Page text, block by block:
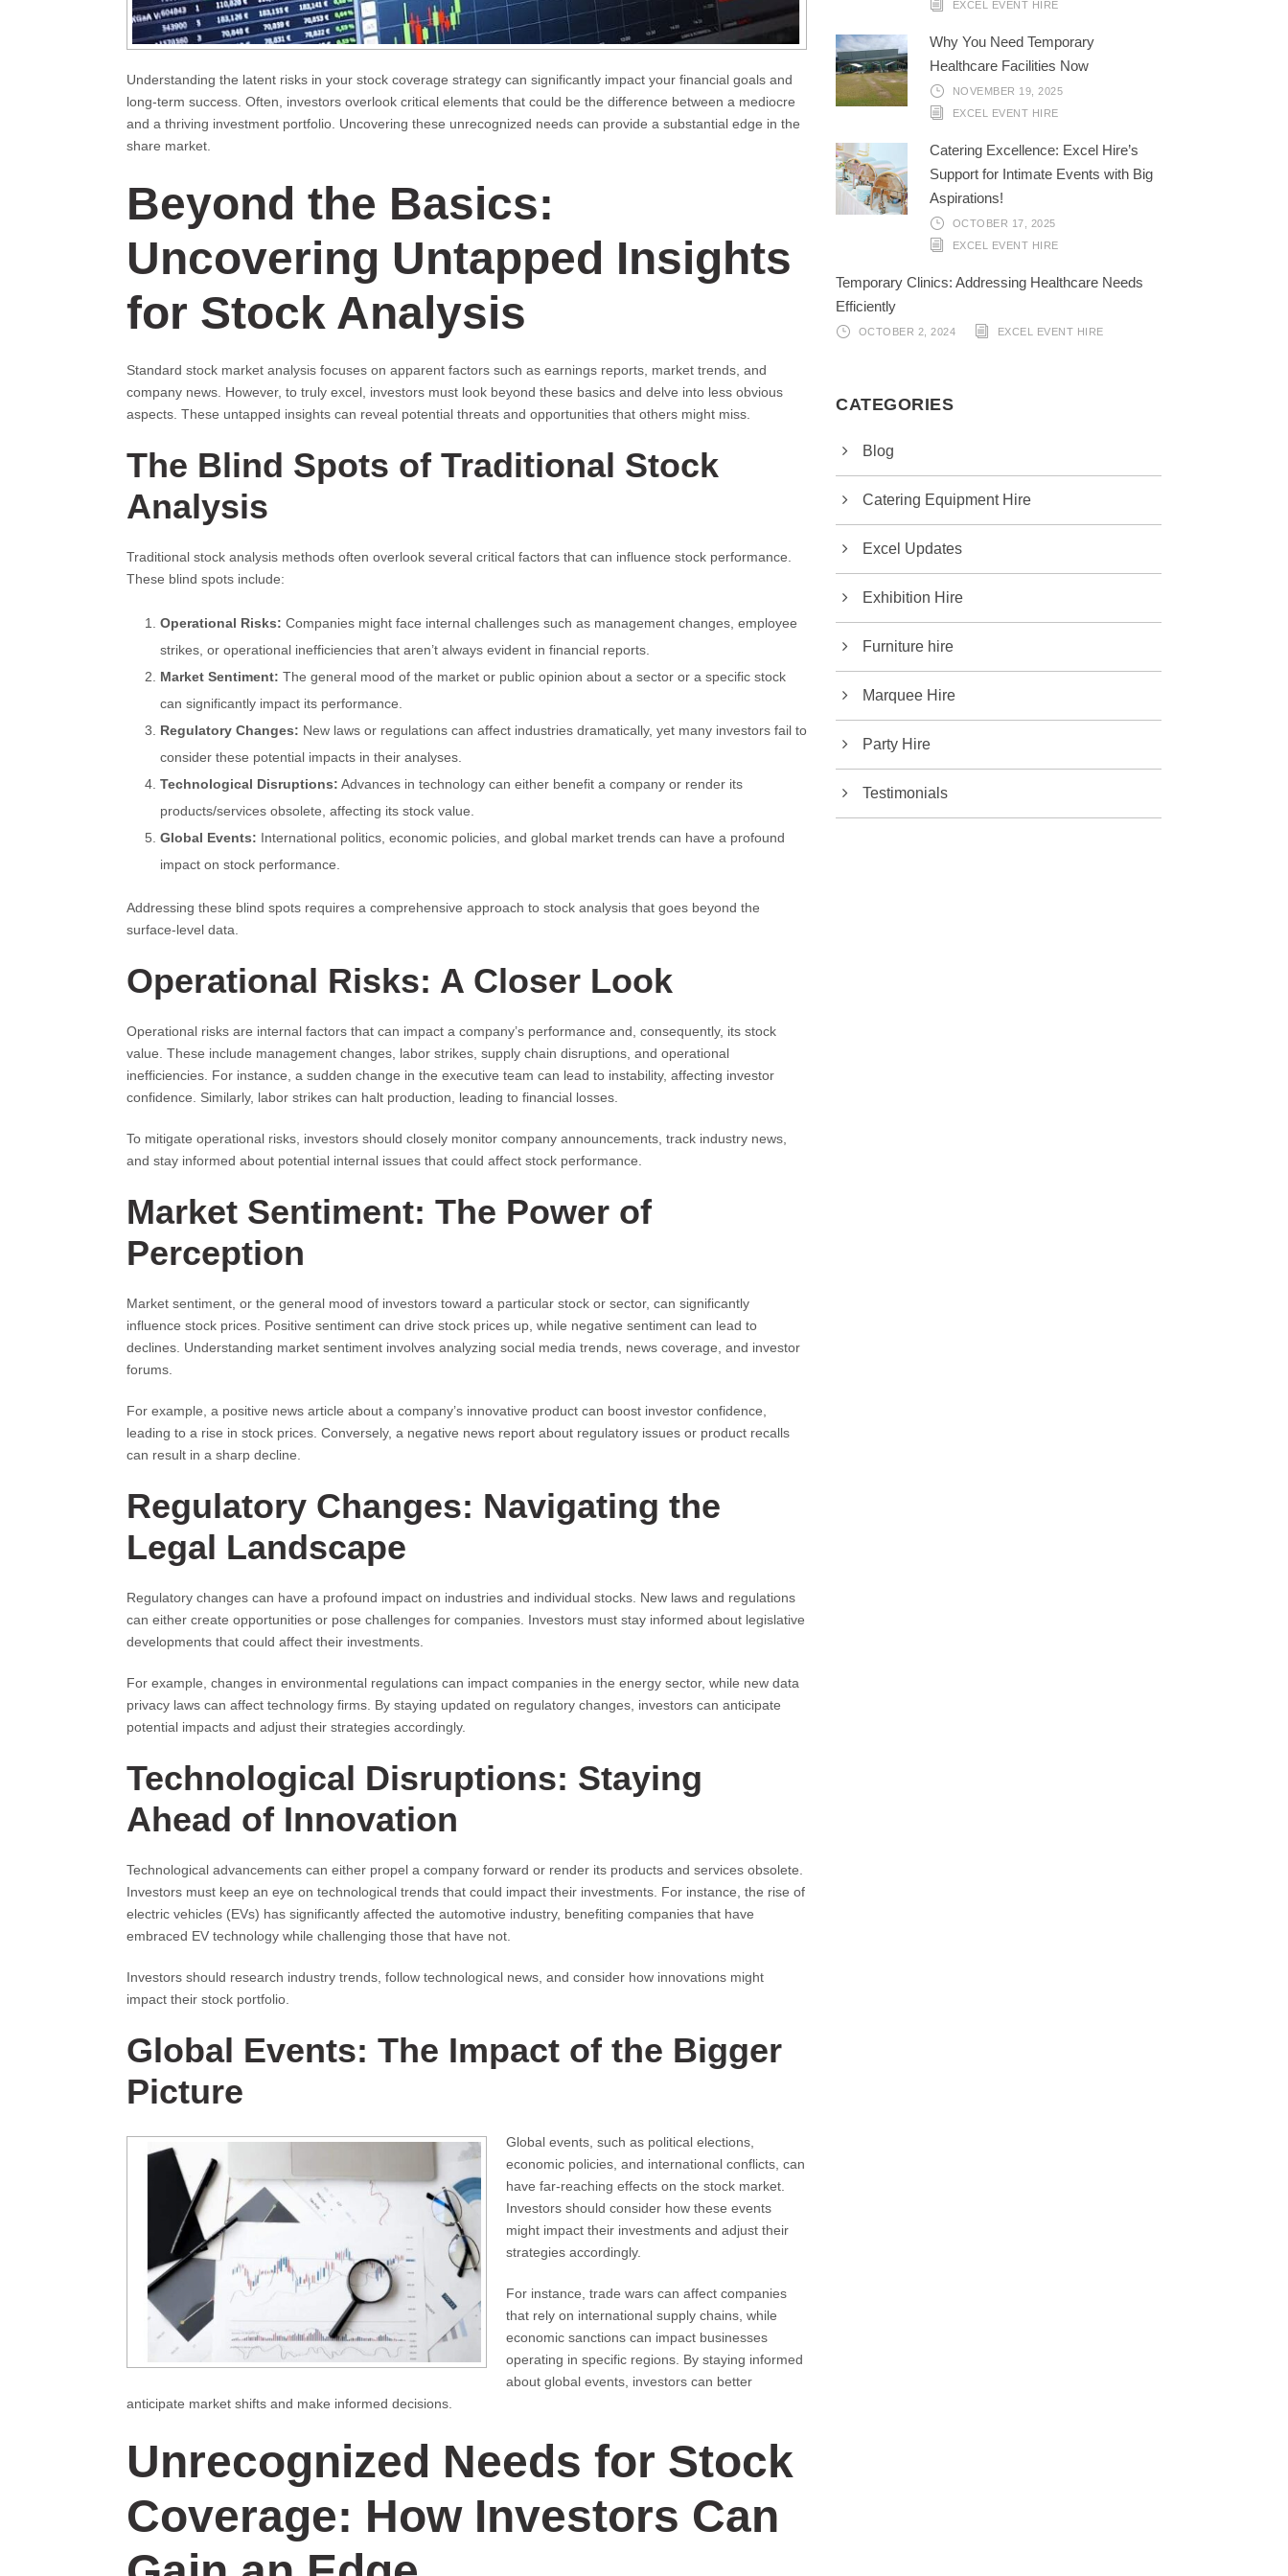
Understanding the latent risks in your stock coverage strategy can significantly impact your financial goals and
long-term success. Often, investors overlook critical elements that could be the difference between a mediocre
and a thriving investment portfolio. Uncovering these unrecognized needs can provide a substantial edge in the
share market.
Beyond the Basics:
Uncovering Untapped Insights
for Stock Analysis
Standard stock market analysis focuses on apparent factors such as earnings reports, market trends, and
company news. However, to truly excel, investors must look beyond these basics and delve into less obvious
aspects. These untapped insights can reveal potential threats and opportunities that others might miss.
The Blind Spots of Traditional Stock
Analysis
Traditional stock analysis methods often overlook several critical factors that can influence stock performance.
These blind spots include:
Operational Risks: Companies might face internal challenges such as management changes, employee
strikes, or operational inefficiencies that aren’t always evident in financial reports.
Market Sentiment: The general mood of the market or public opinion about a sector or a specific stock
can significantly impact its performance.
Regulatory Changes: New laws or regulations can affect industries dramatically, yet many investors fail to
consider these potential impacts in their analyses.
Technological Disruptions: Advances in technology can either benefit a company or render its
products/services obsolete, affecting its stock value.
Global Events: International politics, economic policies, and global market trends can have a profound
impact on stock performance.
Addressing these blind spots requires a comprehensive approach to stock analysis that goes beyond the
surface-level data.
Operational Risks: A Closer Look
Operational risks are internal factors that can impact a company’s performance and, consequently, its stock
value. These include management changes, labor strikes, supply chain disruptions, and operational
inefficiencies. For instance, a sudden change in the executive team can lead to instability, affecting investor
confidence. Similarly, labor strikes can halt production, leading to financial losses.
To mitigate operational risks, investors should closely monitor company announcements, track industry news,
and stay informed about potential internal issues that could affect stock performance.
Market Sentiment: The Power of
Perception
Market sentiment, or the general mood of investors toward a particular stock or sector, can significantly
influence stock prices. Positive sentiment can drive stock prices up, while negative sentiment can lead to
declines. Understanding market sentiment involves analyzing social media trends, news coverage, and investor
forums.
For example, a positive news article about a company’s innovative product can boost investor confidence,
leading to a rise in stock prices. Conversely, a negative news report about regulatory issues or product recalls
can result in a sharp decline.
Regulatory Changes: Navigating the
Legal Landscape
Regulatory changes can have a profound impact on industries and individual stocks. New laws and regulations
can either create opportunities or pose challenges for companies. Investors must stay informed about legislative
developments that could affect their investments.
For example, changes in environmental regulations can impact companies in the energy sector, while new data
privacy laws can affect technology firms. By staying updated on regulatory changes, investors can anticipate
potential impacts and adjust their strategies accordingly.
Technological Disruptions: Staying
Ahead of Innovation
Technological advancements can either propel a company forward or render its products and services obsolete.
Investors must keep an eye on technological trends that could impact their investments. For instance, the rise of
electric vehicles (EVs) has significantly affected the automotive industry, benefiting companies that have
embraced EV technology while challenging those that have not.
Investors should research industry trends, follow technological news, and consider how innovations might
impact their stock portfolio.
Global Events: The Impact of the Bigger
Picture
Global events, such as political elections,
economic policies, and international conflicts, can
have far-reaching effects on the stock market.
Investors should consider how these events
might impact their investments and adjust their
strategies accordingly.
For instance, trade wars can affect companies
that rely on international supply chains, while
economic sanctions can impact businesses
operating in specific regions. By staying informed
about global events, investors can better
anticipate market shifts and make informed decisions.
Unrecognized Needs for Stock
Coverage: How Investors Can
EXCEL EVENT HIRE
Why You Need Temporary
Healthcare Facilities Now
NOVEMBER 19, 2025
EXCEL EVENT HIRE
Catering Excellence: Excel Hire’s
Support for Intimate Events with Big
Aspirations!
OCTOBER 17, 2025
EXCEL EVENT HIRE
Temporary Clinics: Addressing Healthcare Needs
Efficiently
OCTOBER 2, 2024 EXCEL EVENT HIRE
CATEGORIES
Blog
Catering Equipment Hire
Excel Updates
Exhibition Hire
Furniture hire
Marquee Hire
Party Hire
Testimonials